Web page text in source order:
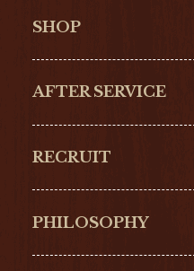
ZENITH
ULYSSE NARDIN
SHOP
AFTER SERVICE
RECRUIT
PHILOSOPHY